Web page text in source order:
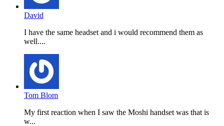
David
I have the same headset and i would recommend them as
well....
Tom Blom
My first reaction when I saw the Moshi handset was that is
w...